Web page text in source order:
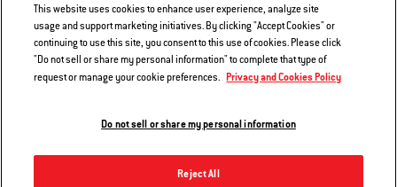
Contact Us
Privacy and Cookies Policy
© 2026 Weber. All Rights Reserved.
This website uses cookies to enhance user experience, analyze site
usage and support marketing initiatives. By clicking "Accept Cookies" or
continuing to use this site, you consent to this use of cookies. Please click
"Do not sell or share my personal information" to complete that type of
request or manage your cookie preferences. Privacy and Cookies Policy
Do not sell or share my personal information
Reject All